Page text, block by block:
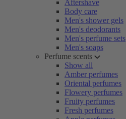
Aftershave
Body care
Men's shower gels
Men's deodorants
Men's perfume sets
Men's soaps
Perfume scents
Show all
Amber perfumes
Oriental perfumes
Flowery perfumes
Fruity perfumes
Fresh perfumes